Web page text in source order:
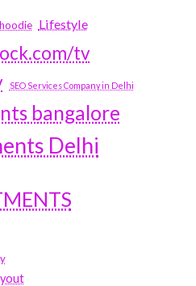
hoodie Lifestyle
tv
SEO Services Company in Delhi
bangalore
Delhi